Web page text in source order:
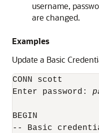
username,
are changed.
Examples
Update a Basic
CONN scott
Enter password:
BEGIN
-- Basic